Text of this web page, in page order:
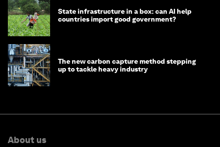
State infrastructure in a box: can AI help
countries import good government?
The new carbon capture method stepping
up to tackle heavy industry
About us